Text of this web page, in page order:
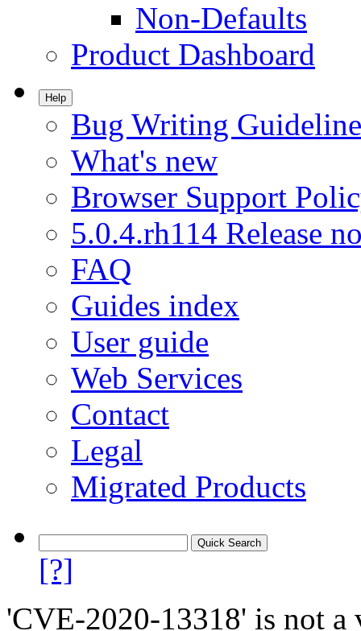
Non-Defaults
Product Dashboard
Help
Bug Writing
What's new
Browser Support
5.0.4.rh114 Release
FAQ
Guides index
User guide
Web Services
Contact
Legal
Migrated Products
[?]
'CVE-2020-13318' is not a